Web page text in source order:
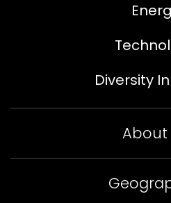
Diversity
About